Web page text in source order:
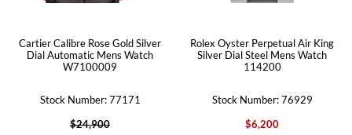
Cartier Calibre Rose Gold Silver
Dial Automatic Mens Watch
W7100009
Stock Number: 77171
$24,900
Rolex Oyster Perpetual Air King
Silver Dial Steel Mens Watch
114200
Stock Number: 76929
$6,200